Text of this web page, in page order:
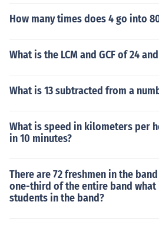
How many times does 4 go into
What is the LCM and GCF of 24
What is 13 subtracted from a
What is speed in kilometers per
in 10 minutes?
There are 72 freshmen in the
one-third of the entire band
students in the band?